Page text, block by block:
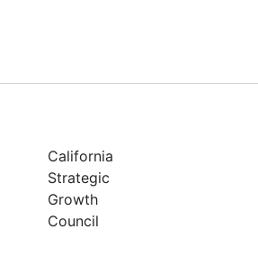
California
Strategic
Growth
Council